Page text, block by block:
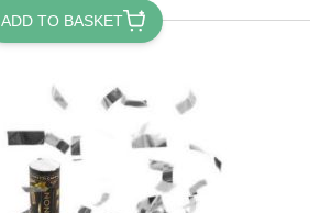
ADD TO BASKET